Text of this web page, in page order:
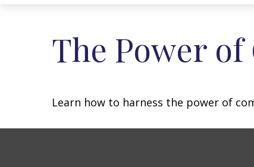
The Power
Learn how to harness the power of